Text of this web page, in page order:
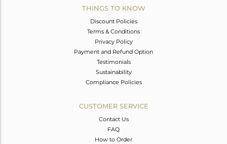
THINGS TO KNOW
Discount Policies
Terms & Conditions
Privacy Policy
Payment and Refund Option
Testimonials
Sustainability
Compliance Policies
CUSTOMER SERVICE
Contact Us
FAQ
How to Order